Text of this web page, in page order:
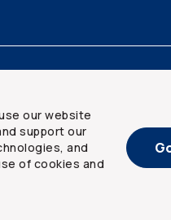
our website
support our
and
of cookies and